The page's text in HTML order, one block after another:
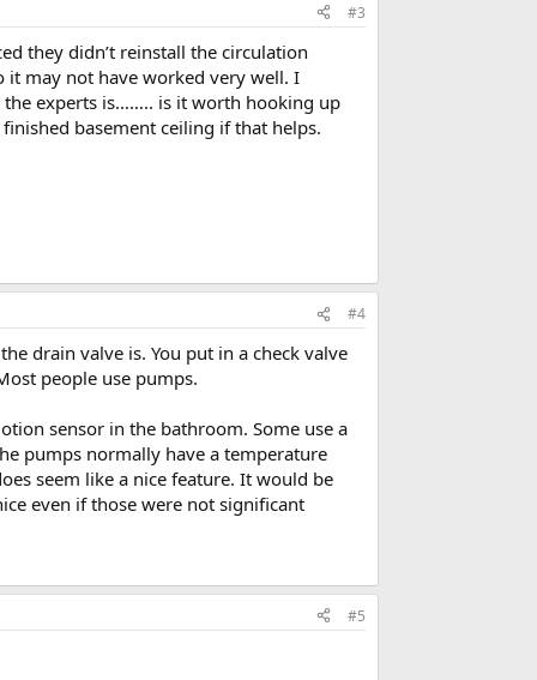
#3
they didn’t reinstall the circulation
it may not have worked very well. I
experts is…….. is it worth hooking up
basement ceiling if that helps.
#4
drain valve is. You put in a check valve
people use pumps.
sensor in the bathroom. Some use a
pumps normally have a temperature
seem like a nice feature. It would be
even if those were not significant
#5